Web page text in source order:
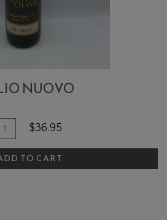
NUOVO
Quantity
for
Olio
Nuovo
$36.95
TO CART